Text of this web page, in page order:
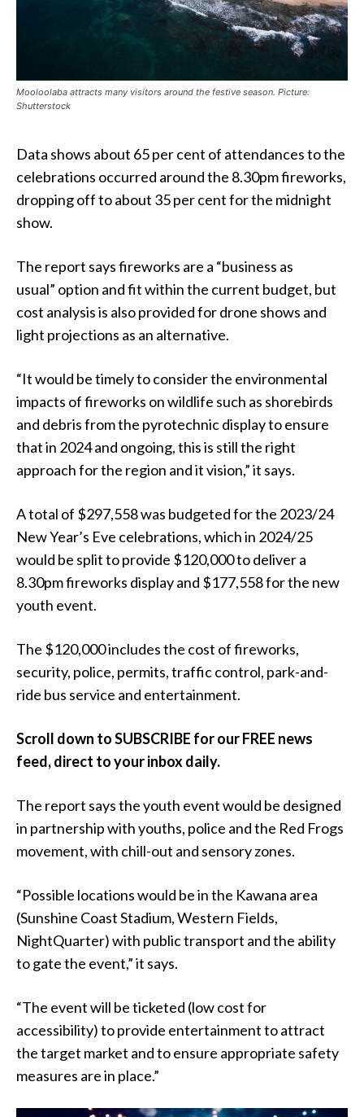
Mooloolaba attracts many visitors around the festive season. Picture:
Shutterstock
Data shows about 65 per cent of attendances to the
celebrations occurred around the 8.30pm fireworks,
dropping off to about 35 per cent for the midnight
show.
The report says fireworks are a “business as
usual” option and fit within the current budget, but
cost analysis is also provided for drone shows and
light projections as an alternative.
“It would be timely to consider the environmental
impacts of fireworks on wildlife such as shorebirds
and debris from the pyrotechnic display to ensure
that in 2024 and ongoing, this is still the right
approach for the region and it vision,” it says.
A total of $297,558 was budgeted for the 2023/24
New Year’s Eve celebrations, which in 2024/25
would be split to provide $120,000 to deliver a
8.30pm fireworks display and $177,558 for the new
youth event.
The $120,000 includes the cost of fireworks,
security, police, permits, traffic control, park-and-
ride bus service and entertainment.
Scroll down to SUBSCRIBE for our FREE news
feed, direct to your inbox daily.
The report says the youth event would be designed
in partnership with youths, police and the Red Frogs
movement, with chill-out and sensory zones.
“Possible locations would be in the Kawana area
(Sunshine Coast Stadium, Western Fields,
NightQuarter) with public transport and the ability
to gate the event,” it says.
“The event will be ticketed (low cost for
accessibility) to provide entertainment to attract
the target market and to ensure appropriate safety
measures are in place.”